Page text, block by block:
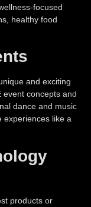
focused
healthy food
and exciting
event concepts and
dance and music
experiences like a
products or